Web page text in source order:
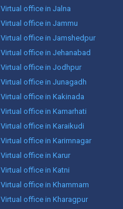
Virtual office in Jalna
Virtual office in Jammu
Virtual office in Jamshedpur
Virtual office in Jehanabad
Virtual office in Jodhpur
Virtual office in Junagadh
Virtual office in Kakinada
Virtual office in Kamarhati
Virtual office in Karaikudi
Virtual office in Karimnagar
Virtual office in Karur
Virtual office in Katni
Virtual office in Khammam
Virtual office in Kharagpur